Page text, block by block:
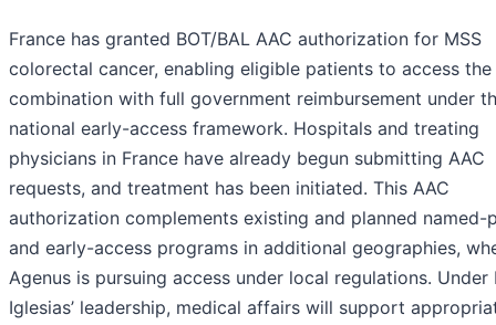
France has granted BOT/BAL AAC authorization for MSS
colorectal cancer, enabling eligible patients to access the
combination with full government reimbursement under
national early-access framework. Hospitals and treating
physicians in France have already begun submitting AAC
requests, and treatment has been initiated. This AAC
authorization complements existing and planned named-
and early-access programs in additional geographies,
Agenus is pursuing access under local regulations. Under
Iglesias’ leadership, medical affairs will support